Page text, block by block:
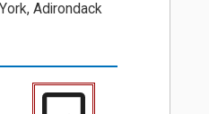
Adirondack